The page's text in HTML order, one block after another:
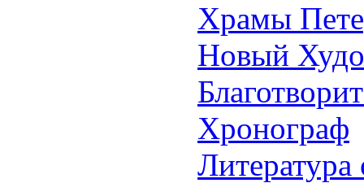
Храмы
Новый
Хронограф
Литература